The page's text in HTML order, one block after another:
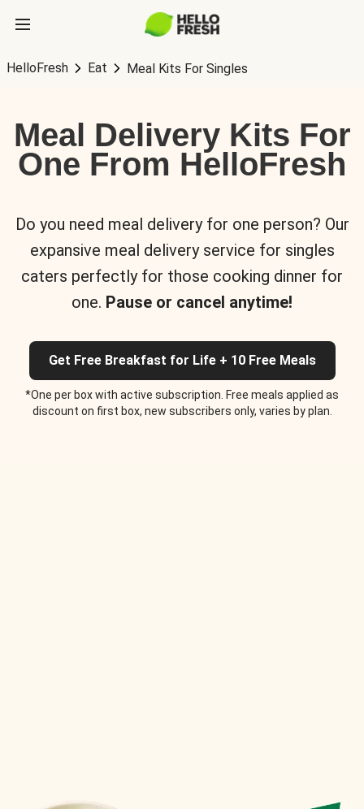
HelloFresh Eat Meal Kits For Singles
Meal Delivery Kits For
One From HelloFresh
Do you need meal delivery for one person? Our
expansive meal delivery service for singles
caters perfectly for those cooking dinner for
one. Pause or cancel anytime!
Get Free Breakfast for Life + 10 Free Meals
*One per box with active subscription. Free meals applied as
discount on first box, new subscribers only, varies by plan.